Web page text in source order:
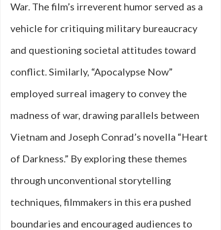
War. The film’s irreverent humor served as a
vehicle for critiquing military bureaucracy
and questioning societal attitudes toward
conflict. Similarly, “Apocalypse Now”
employed surreal imagery to convey the
madness of war, drawing parallels between
Vietnam and Joseph Conrad’s novella “Heart
of Darkness.” By exploring these themes
through unconventional storytelling
techniques, filmmakers in this era pushed
boundaries and encouraged audiences to